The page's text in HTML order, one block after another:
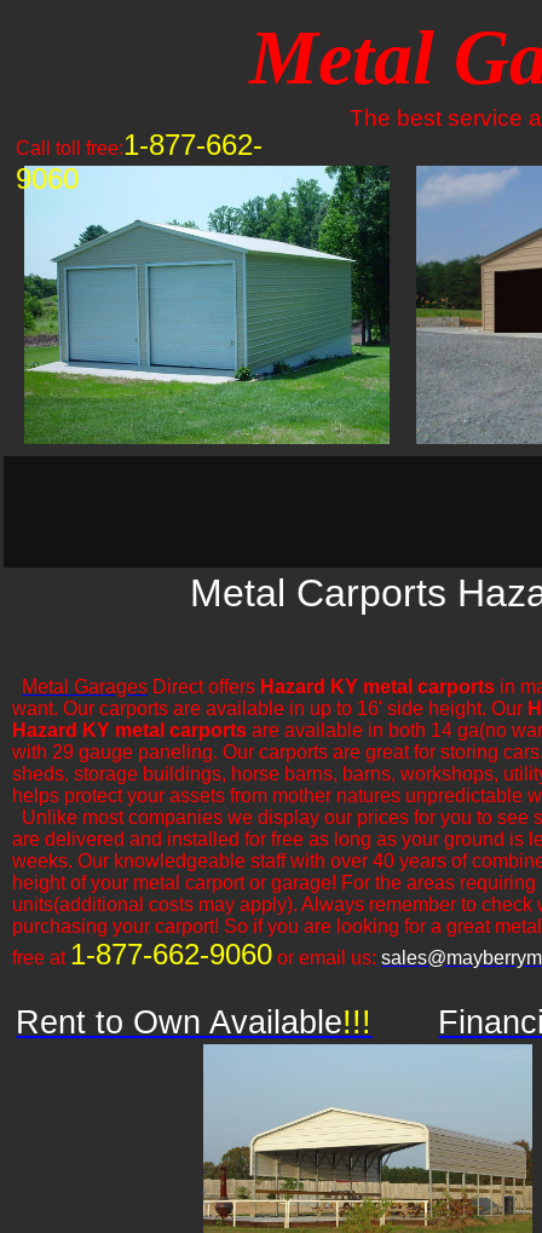
Metal
The best service
Call toll free:1-877-662-
9060
Metal Carports
Metal Garages Direct offers Hazard KY metal carports in
want. Our carports are available in up to 16' side height. Our
Hazard KY metal carports are available in both 14 ga(no
with 29 gauge paneling. Our carports are great for storing
sheds, storage buildings, horse barns, barns, workshops,
helps protect your assets from mother natures unpredictable
​Unlike most companies we display our prices for you to
are delivered and installed for free as long as your ground is
weeks. Our knowledgeable staff with over 40 years of
height of your metal carport or garage! For the areas
units(additional costs may apply). Always remember to
purchasing your carport! So if you are looking for a great
free at 1-877-662-9060 or email us:
Rent to Own Available!!!